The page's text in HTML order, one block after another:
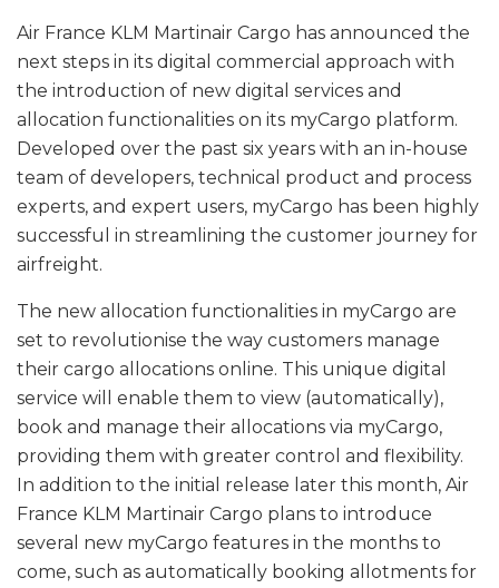
Air France KLM Martinair Cargo has announced the
next steps in its digital commercial approach with
the introduction of new digital services and
allocation functionalities on its myCargo platform.
Developed over the past six years with an in-house
team of developers, technical product and process
experts, and expert users, myCargo has been highly
successful in streamlining the customer journey for
airfreight.
The new allocation functionalities in myCargo are
set to revolutionise the way customers manage
their cargo allocations online. This unique digital
service will enable them to view (automatically),
book and manage their allocations via myCargo,
providing them with greater control and flexibility.
In addition to the initial release later this month, Air
France KLM Martinair Cargo plans to introduce
several new myCargo features in the months to
come, such as automatically booking allotments for